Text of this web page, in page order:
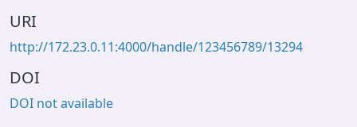
URI
http://172.23.0.11:4000/handle/123456789/13294
DOI
DOI not available